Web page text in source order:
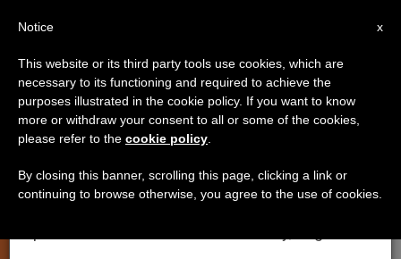
Longtime Secretary to Cardinal
Ratzinger Gets Vatican Post
(Zenit.org).- John Paul II appointed
×
Important Notice
From July 27 to August 7 we will take our
annual break, taking advantage of the summer
period when less information is generated and
x
Notice
This website or its third party tools use cookies, which are
necessary to its functioning and required to achieve the
purposes illustrated in the cookie policy. If you want to know
more or withdraw your consent to all or some of the cookies,
please refer to the cookie policy
By closing this banner, scrolling this page, clicking a link or
continuing to browse otherwise, you agree to the use of cookies.